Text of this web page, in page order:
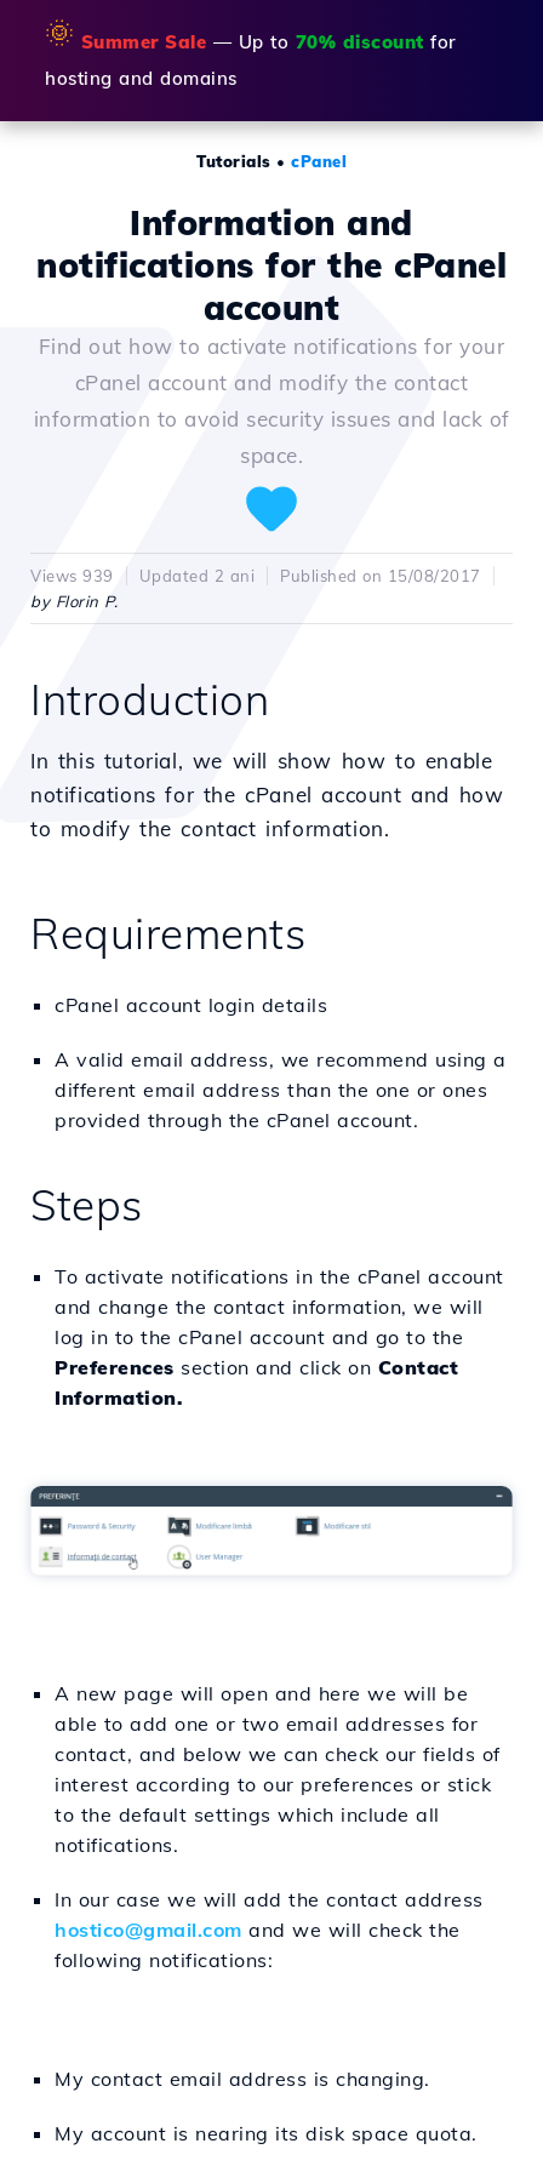
🌞 Summer Sale — Up to 70% discount for
hosting and domains
Tutorials • cPanel
Information and
notifications for the cPanel
account
Find out how to activate notifications for your
cPanel account and modify the contact
information to avoid security issues and lack of
space.
Views 939 Updated 2 ani
Published on 15/08/2017
by Florin P.
Introduction
In this tutorial, we will show how to enable
notifications for the cPanel account and how
to modify the contact information.
Requirements
cPanel account login details
A valid email address, we recommend using a
different email address than the one or ones
provided through the cPanel account.
Steps
To activate notifications in the cPanel account
and change the contact information, we will
log in to the cPanel account and go to the
Preferences section and click on Contact
Information.
A new page will open and here we will be
able to add one or two email addresses for
contact, and below we can check our fields of
interest according to our preferences or stick
to the default settings which include all
notifications.
In our case we will add the contact address
hostico@gmail.com and we will check the
following notifications:
My contact email address is changing.
My account is nearing its disk space quota.